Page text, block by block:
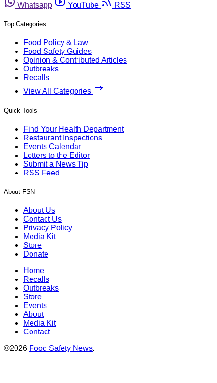
Whatsapp
YouTube RSS
Top Categories
Food Policy & Law
Food Safety Guides
Opinion & Contributed Articles
Outbreaks
Recalls
View All Categories
Quick Tools
Find Your Health Department
Restaurant Inspections
Events Calendar
Letters to the Editor
Submit a News Tip
RSS Feed
About FSN
About Us
Contact Us
Privacy Policy
Media Kit
Store
Donate
Home
Recalls
Outbreaks
Store
Events
About
Media Kit
Contact
©2026 Food Safety News.